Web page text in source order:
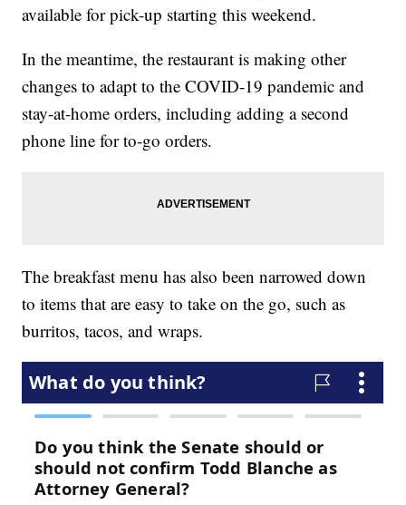
available for pick-up starting this weekend.
In the meantime, the restaurant is making other
changes to adapt to the COVID-19 pandemic and
stay-at-home orders, including adding a second
phone line for to-go orders.
The breakfast menu has also been narrowed down
to items that are easy to take on the go, such as
burritos, tacos, and wraps.